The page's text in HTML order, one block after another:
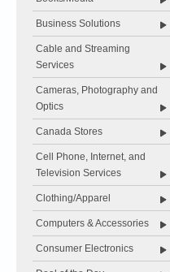
Business Solutions
Cable and Streaming
Services
Cameras, Photography and
Optics
Canada Stores
Cell Phone, Internet, and
Television Services
Clothing/Apparel
Computers & Accessories
Consumer Electronics